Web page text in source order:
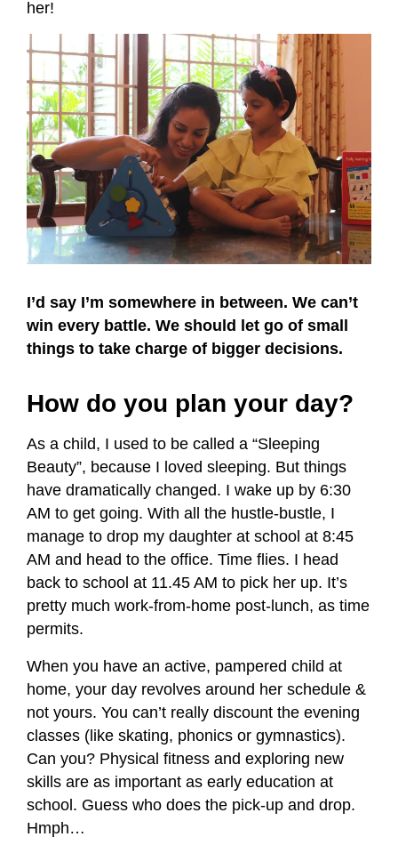
her!
I’d say I’m somewhere in between. We can’t
win every battle. We should let go of small
things to take charge of bigger decisions.
How do you plan your day?
As a child, I used to be called a “Sleeping
Beauty”, because I loved sleeping. But things
have dramatically changed. I wake up by 6:30
AM to get going. With all the hustle-bustle, I
manage to drop my daughter at school at 8:45
AM and head to the office. Time flies. I head
back to school at 11.45 AM to pick her up. It’s
pretty much work-from-home post-lunch, as time
permits.
When you have an active, pampered child at
home, your day revolves around her schedule &
not yours. You can’t really discount the evening
classes (like skating, phonics or gymnastics).
Can you? Physical fitness and exploring new
skills are as important as early education at
school. Guess who does the pick-up and drop.
Hmph…